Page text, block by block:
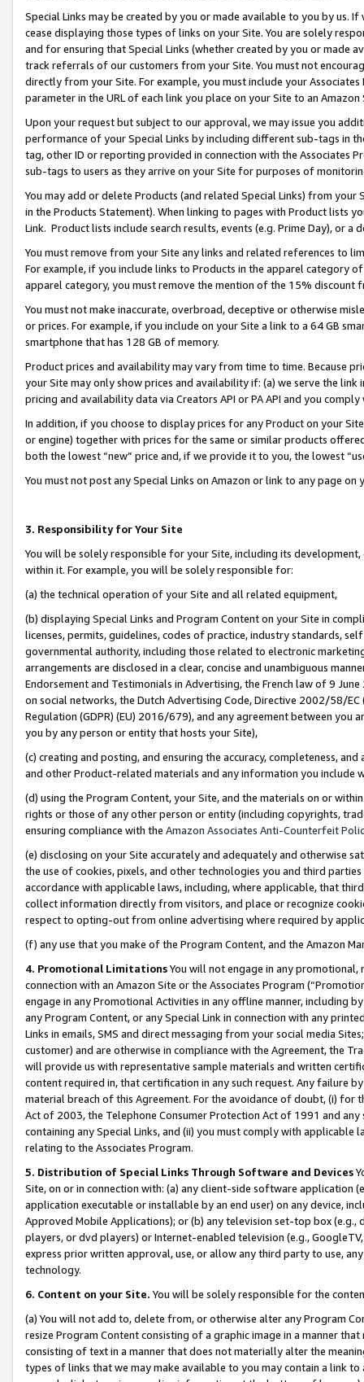
Special Links may be created by you or made available to you by us.
cease displaying those types of links on your Site. You are solely
and for ensuring that Special Links (whether created by you or
track referrals of our customers from your Site. You must not
directly from your Site. For example, you must include your
parameter in the URL of each link you place on your Site to an
Upon your request but subject to our approval, we may issue you
performance of your Special Links by including different sub-tags in
tag, other ID or reporting provided in connection with the Associates
sub-tags to users as they arrive on your Site for purposes of
You may add or delete Products (and related Special Links) from
in the Products Statement). When linking to pages with Product lists
Link. Product lists include search results, events (e.g. Prime Day), or a
You must remove from your Site any links and related references to
For example, if you include links to Products in the apparel category
apparel category, you must remove the mention of the 15% discount
You must not make inaccurate, overbroad, deceptive or otherwise
or prices. For example, if you include on your Site a link to a 64 GB
smartphone that has 128 GB of memory.
Product prices and availability may vary from time to time. Because
your Site may only show prices and availability if: (a) we serve the
pricing and availability data via Creators API or PA API and you
In addition, if you choose to display prices for any Product on your
or engine) together with prices for the same or similar products
both the lowest “new” price and, if we provide it to you, the lowest
You must not post any Special Links on Amazon or link to any page
3. Responsibility for Your Site
You will be solely responsible for your Site, including its
within it. For example, you will be solely responsible for:
(a) the technical operation of your Site and all related equipment,
(b) displaying Special Links and Program Content on your Site in
licenses, permits, guidelines, codes of practice, industry standards,
governmental authority, including those related to electronic
arrangements are disclosed in a clear, concise and unambiguous
Endorsement and Testimonials in Advertising, the French law of 9
on social networks, the Dutch Advertising Code, Directive 2002/58/
Regulation (GDPR) (EU) 2016/679), and any agreement between
you by any person or entity that hosts your Site),
(c) creating and posting, and ensuring the accuracy, completeness,
and other Product-related materials and any information you include
(d) using the Program Content, your Site, and the materials on or
rights or those of any other person or entity (including copyrights,
ensuring compliance with the Amazon Associates Anti-Counterfeit
(e) disclosing on your Site accurately and adequately and otherwise
the use of cookies, pixels, and other technologies you and third
accordance with applicable laws, including, where applicable, that
collect information directly from visitors, and place or recognize
respect to opting-out from online advertising where required by
(f) any use that you make of the Program Content, and the Amazon
4. Promotional LimitationsYou will not engage in any
connection with an Amazon Site or the Associates Program
engage in any Promotional Activities in any offline manner, including
any Program Content, or any Special Link in connection with any
Links in emails, SMS and direct messaging from your social media
customer) and are otherwise in compliance with the Agreement, the
will provide us with representative sample materials and written
content required in, that certification in any such request. Any failure
material breach of this Agreement. For the avoidance of doubt, (i) for
Act of 2003, the Telephone Consumer Protection Act of 1991 and
containing any Special Links, and (ii) you must comply with
relating to the Associates Program.
5. Distribution of Special Links Through Software and Devices
Site, on or in connection with: (a) any client-side software application
application executable or installable by an end user) on any device,
Approved Mobile Applications); or (b) any television set-top box
players, or dvd players) or Internet-enabled television (e.g.,
express prior written approval, use, or allow any third party to use,
technology.
6. Content on your Site. You will be solely responsible for the
(a) You will not add to, delete from, or otherwise alter any Program
resize Program Content consisting of a graphic image in a manner
consisting of text in a manner that does not materially alter the
types of links that we may make available to you may contain a link